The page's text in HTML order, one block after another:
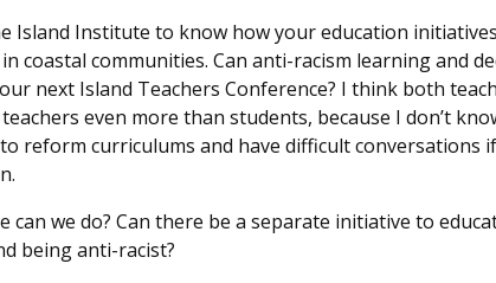
Island Institute to know how your education
coastal communities. Can anti-racism learning and
next Island Teachers Conference? I think both
even more than students, because I don’t
reform curriculums and have difficult conversations
can we do? Can there be a separate initiative to
being anti-racist?